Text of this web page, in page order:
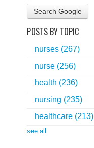
Search Google
POSTS BY TOPIC
nurses (267)
nurse (256)
health (236)
nursing (235)
healthcare (213)
see all